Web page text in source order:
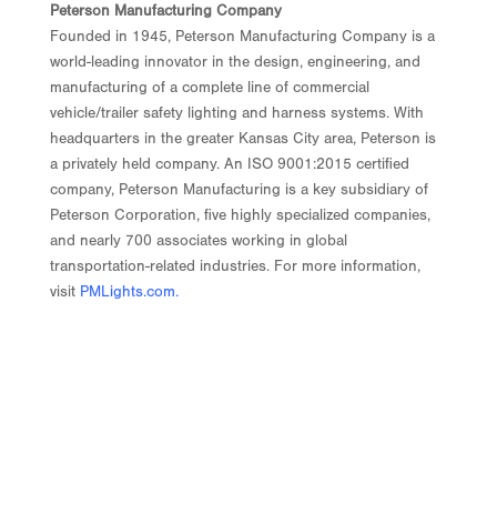
Peterson Manufacturing Company
Founded in 1945, Peterson Manufacturing Company is a
world-leading innovator in the design, engineering, and
manufacturing of a complete line of commercial
vehicle/trailer safety lighting and harness systems. With
headquarters in the greater Kansas City area, Peterson is
a privately held company. An ISO 9001:2015 certified
company, Peterson Manufacturing is a key subsidiary of
Peterson Corporation, five highly specialized companies,
and nearly 700 associates working in global
transportation-related industries. For more information,
visit PMLights.com.